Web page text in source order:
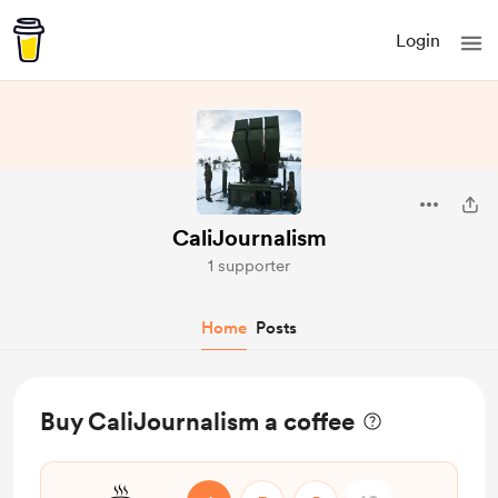
Login
CaliJournalism
1 supporter
Home Posts
Buy CaliJournalism a coffee